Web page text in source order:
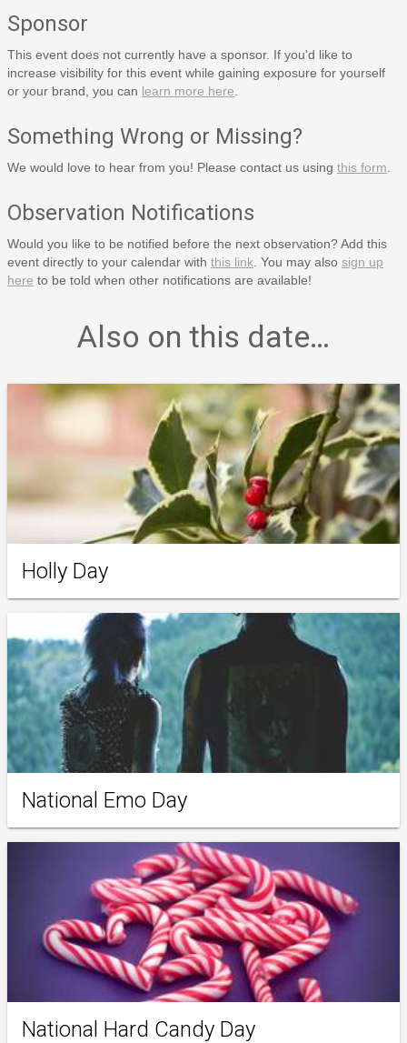
Sponsor
This event does not currently have a sponsor. If you'd like to
increase visibility for this event while gaining exposure for yourself
or your brand, you can learn more here
Something Wrong or Missing?
We would love to hear from you! Please contact us using this form
Observation Notifications
Would you like to be notified before the next observation? Add this
event directly to your calendar with this link . You may also sign up
here to be told when other notifications are available!
Also on this date…
Holly Day
National Emo Day
National Hard Candy Day